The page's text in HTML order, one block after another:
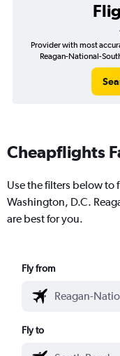
Provider with most
Reagan-National-
Cheapflights
Use the filters below to
Washington, D.C.
are best for you.
Fly from
Fly to